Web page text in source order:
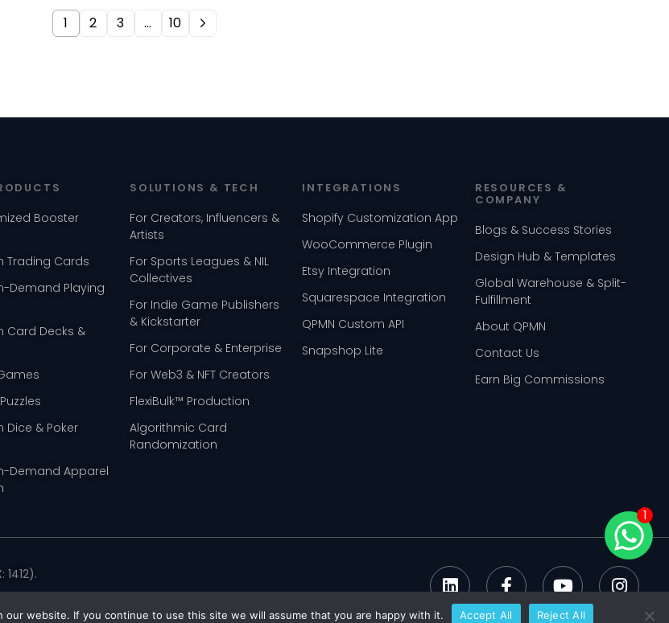
1 2 3 … 10
Booster
Trading Cards
Demand Playing
Card Decks &
Dice & Poker
Demand Apparel
SOLUTIONS & TECH
For Creators, Influencers &
Artists
For Sports Leagues & NIL
Collectives
For Indie Game Publishers
& Kickstarter
For Corporate & Enterprise
For Web3 & NFT Creators
FlexiBulk™ Production
Algorithmic Card
Randomization
INTEGRATIONS
Shopify Customization App
WooCommerce Plugin
Etsy Integration
Squarespace Integration
QPMN Custom API
Snapshop Lite
RESOURCES &
COMPANY
Blogs & Success Stories
Design Hub & Templates
Global Warehouse & Split-
Fulfillment
About QPMN
Contact Us
Earn Big Commissions
1
website. If you continue to use this site we will assume that you are happy with it. Accept All Reject All